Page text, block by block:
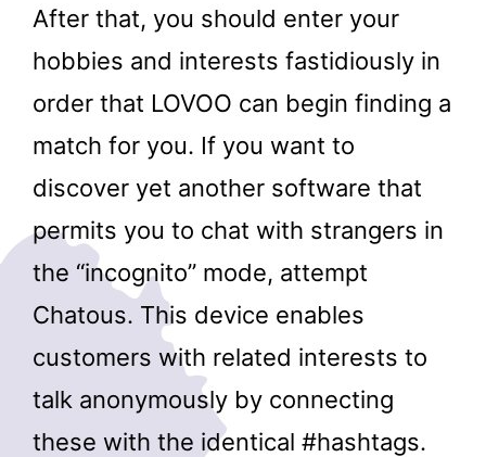
After that, you should enter your
hobbies and interests fastidiously in
order that LOVOO can begin finding a
match for you. If you want to
discover yet another software that
permits you to chat with strangers in
the “incognito” mode, attempt
Chatous. This device enables
customers with related interests to
talk anonymously by connecting
these with the identical #hashtags.